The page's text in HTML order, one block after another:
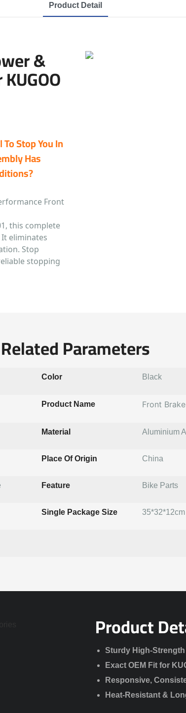
Product Detail
&
Stop You In
Has
Front
this complete
eliminates
Stop
stopping
Related Parameters
Color Black
Product Name Front
Material Aluminium
Place Of Origin China
Feature Bike Parts
Single Package Size 35*32*12cm
Product
Sturdy High-
Exact OEM Fit for
Responsive,
Heat-Resistant &